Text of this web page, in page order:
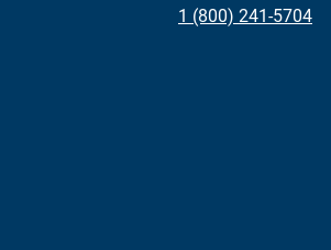
1 (800) 241-5704